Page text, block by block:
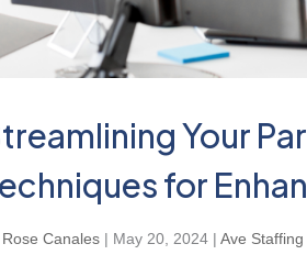
Your
for
Rose Canales | May 20, 2024 |Ave